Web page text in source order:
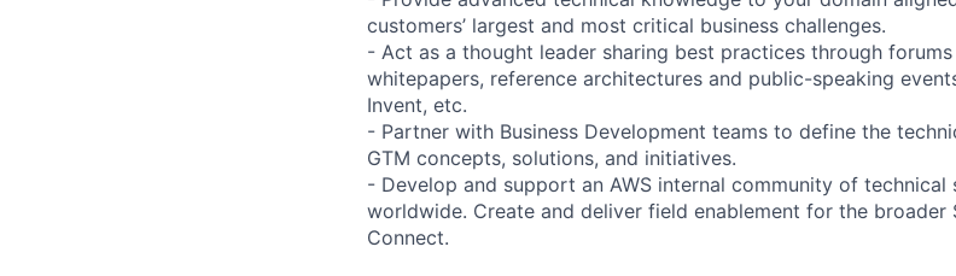
customers’ largest and most critical business challenges.
- Act as a thought leader sharing best practices through forums
whitepapers, reference architectures and public-speaking
Invent, etc.
- Partner with Business Development teams to define the
GTM concepts, solutions, and initiatives.
- Develop and support an AWS internal community of
worldwide. Create and deliver field enablement for the broader
Connect.